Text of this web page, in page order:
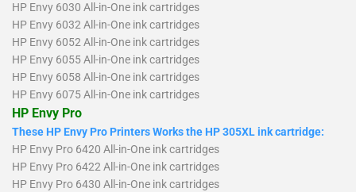
HP Envy 6030 All-in-One ink cartridges
HP Envy 6032 All-in-One ink cartridges
HP Envy 6052 All-in-One ink cartridges
HP Envy 6055 All-in-One ink cartridges
HP Envy 6058 All-in-One ink cartridges
HP Envy 6075 All-in-One ink cartridges
HP Envy Pro
These HP Envy Pro Printers Works the HP 305XL ink cartridge:
HP Envy Pro 6420 All-in-One ink cartridges
HP Envy Pro 6422 All-in-One ink cartridges
HP Envy Pro 6430 All-in-One ink cartridges